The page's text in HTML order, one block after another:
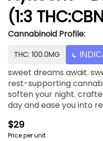
(1:3
Cannabinoid Profile:
THC: 100.0MG
sweet dreams await.
rest-supporting
soften your night.
day and ease you into
$29
Price per unit